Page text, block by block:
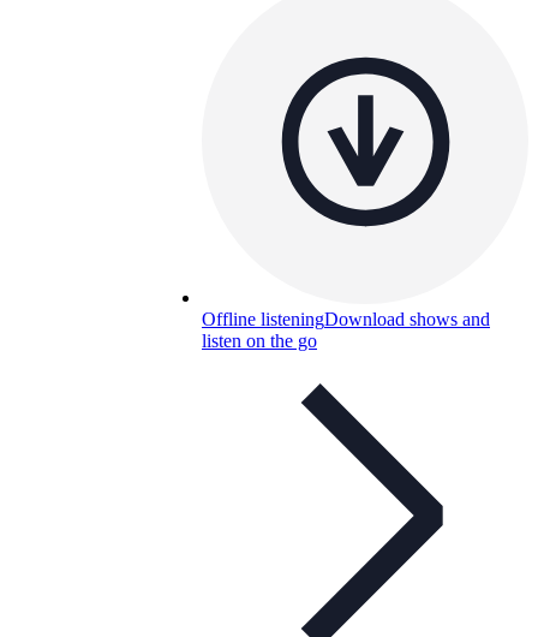
Offline listeningDownload shows and
listen on the go